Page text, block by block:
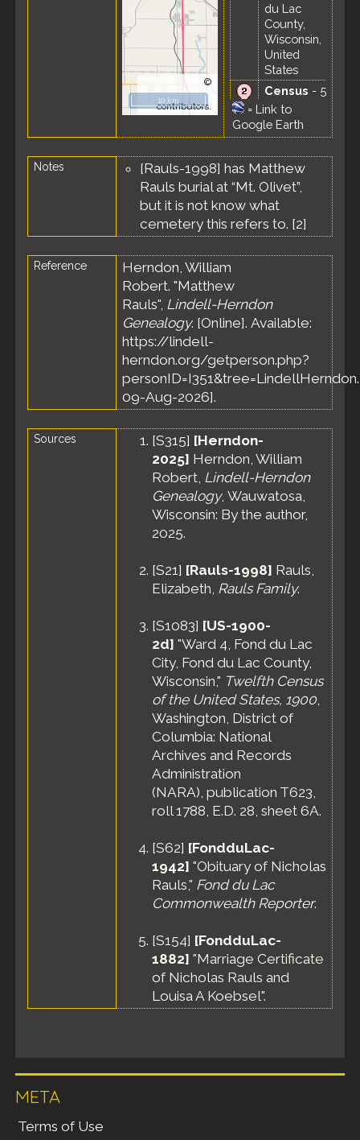
©
OpenStreetMap
contributors.
10 km
du Lac
County,
Wisconsin,
United
States
Census - 5
Jun 1900 -
Ward 4,
Fond du
Fond du
Lac County,
Wisconsin,
United
States
= Link to
Google Earth
Notes
[Rauls-1998] has Matthew
Rauls burial at “Mt. Olivet”,
but it is not know what
cemetery this refers to. [2]
Reference
Herndon, William
Robert. "Matthew
Rauls", Lindell-Herndon
Genealogy. [Online]. Available:
https://lindell-
herndon.org/getperson.php?
09-Aug-2026].
Sources [S315] [Herndon-
2025] Herndon, William
Robert, Lindell-Herndon
Genealogy, Wauwatosa,
Wisconsin: By the author,
2025.
[S21] [Rauls-1998] Rauls,
Elizabeth, Rauls Family.
[S1083] [US-1900-
2d] "Ward 4, Fond du Lac
City, Fond du Lac County,
Wisconsin," Twelfth Census
of the United States, 1900,
Washington, District of
Columbia: National
Archives and Records
Administration
(NARA), publication T623,
roll 1788, E.D. 28, sheet 6A.
[S62] [FondduLac-
1942] "Obituary of Nicholas
Rauls," Fond du Lac
Commonwealth Reporter.
[S154] [FondduLac-
1882] "Marriage Certificate
of Nicholas Rauls and
Louisa A Koebsel".
META
Terms of Use